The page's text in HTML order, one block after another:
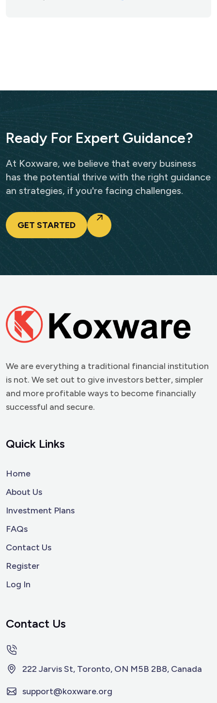
Ready For Expert Guidance?
At Koxware, we believe that every business
has the potential thrive with the right guidance
an strategies, if you're facing challenges.
GET STARTED
We are everything a traditional financial institution
is not. We set out to give investors better, simpler
and more profitable ways to become financially
successful and secure.
Quick Links
Home
About Us
Investment Plans
FAQs
Contact Us
Register
Log In
Contact Us
222 Jarvis St, Toronto, ON M5B 2B8, Canada
support@koxware.org